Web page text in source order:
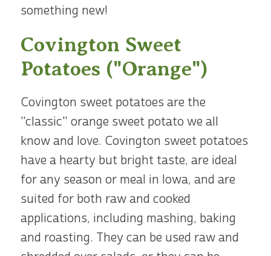
something new!
Covington Sweet
Potatoes ("Orange")
Covington sweet potatoes are the
"classic" orange sweet potato we all
know and love. Covington sweet potatoes
have a hearty but bright taste, are ideal
for any season or meal in Iowa, and are
suited for both raw and cooked
applications, including mashing, baking
and roasting. They can be used raw and